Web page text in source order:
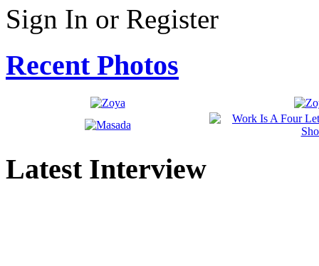
Sign In or Register
Recent Photos
Latest Interview